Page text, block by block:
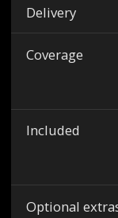
Delivery
Coverage
Included
Optional